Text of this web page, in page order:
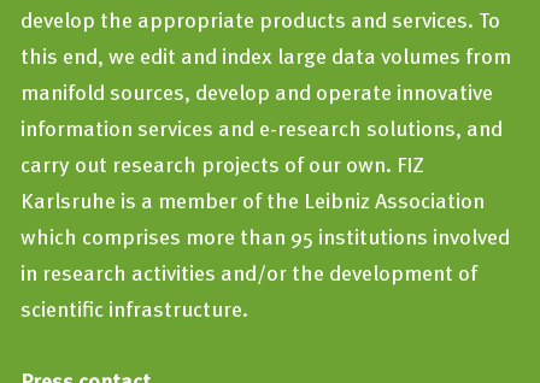
Privacy Policy
Legal Notices
develop the appropriate products and services. To
this end, we edit and index large data volumes from
manifold sources, develop and operate innovative
information services and e-research solutions, and
carry out research projects of our own. FIZ
Karlsruhe is a member of the Leibniz Association
which comprises more than 95 institutions involved
in research activities and/or the development of
scientific infrastructure.